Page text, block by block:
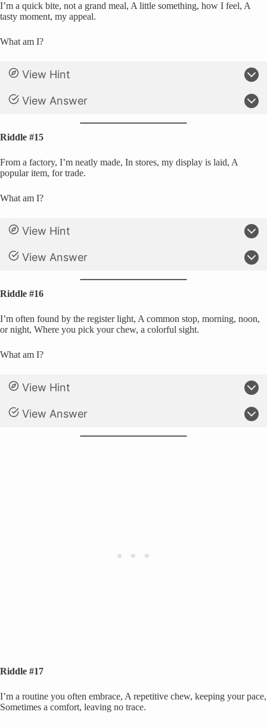
I’m a quick bite, not a grand meal, A little something, how I feel, A
tasty moment, my appeal.
What am I?
View Hint
View Answer
Riddle #15
From a factory, I’m neatly made, In stores, my display is laid, A
popular item, for trade.
What am I?
View Hint
View Answer
Riddle #16
I’m often found by the register light, A common stop, morning, noon,
or night, Where you pick your chew, a colorful sight.
What am I?
View Hint
View Answer
Riddle #17
I’m a routine you often embrace, A repetitive chew, keeping your pace,
Sometimes a comfort, leaving no trace.